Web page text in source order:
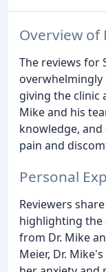
Overview of
The reviews for
overwhelmingly
giving the clinic
Mike and his
knowledge,
pain and
Personal
Reviewers
highlighting the
from Dr. Mike
Meier, Dr.